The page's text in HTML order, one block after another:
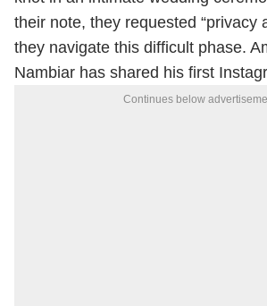
their note, they requested “privacy
they navigate this difficult phase.
Nambiar has shared his first
Continues below